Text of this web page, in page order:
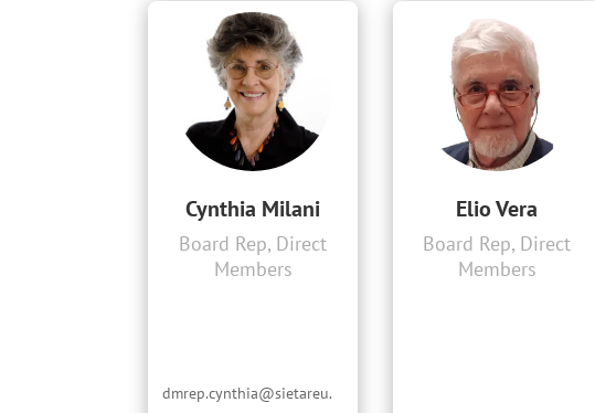
Cynthia Milani
Board Rep, Direct
Members
dmrep.cynthia@sietareu.
Elio Vera
Board Rep, Direct
Members